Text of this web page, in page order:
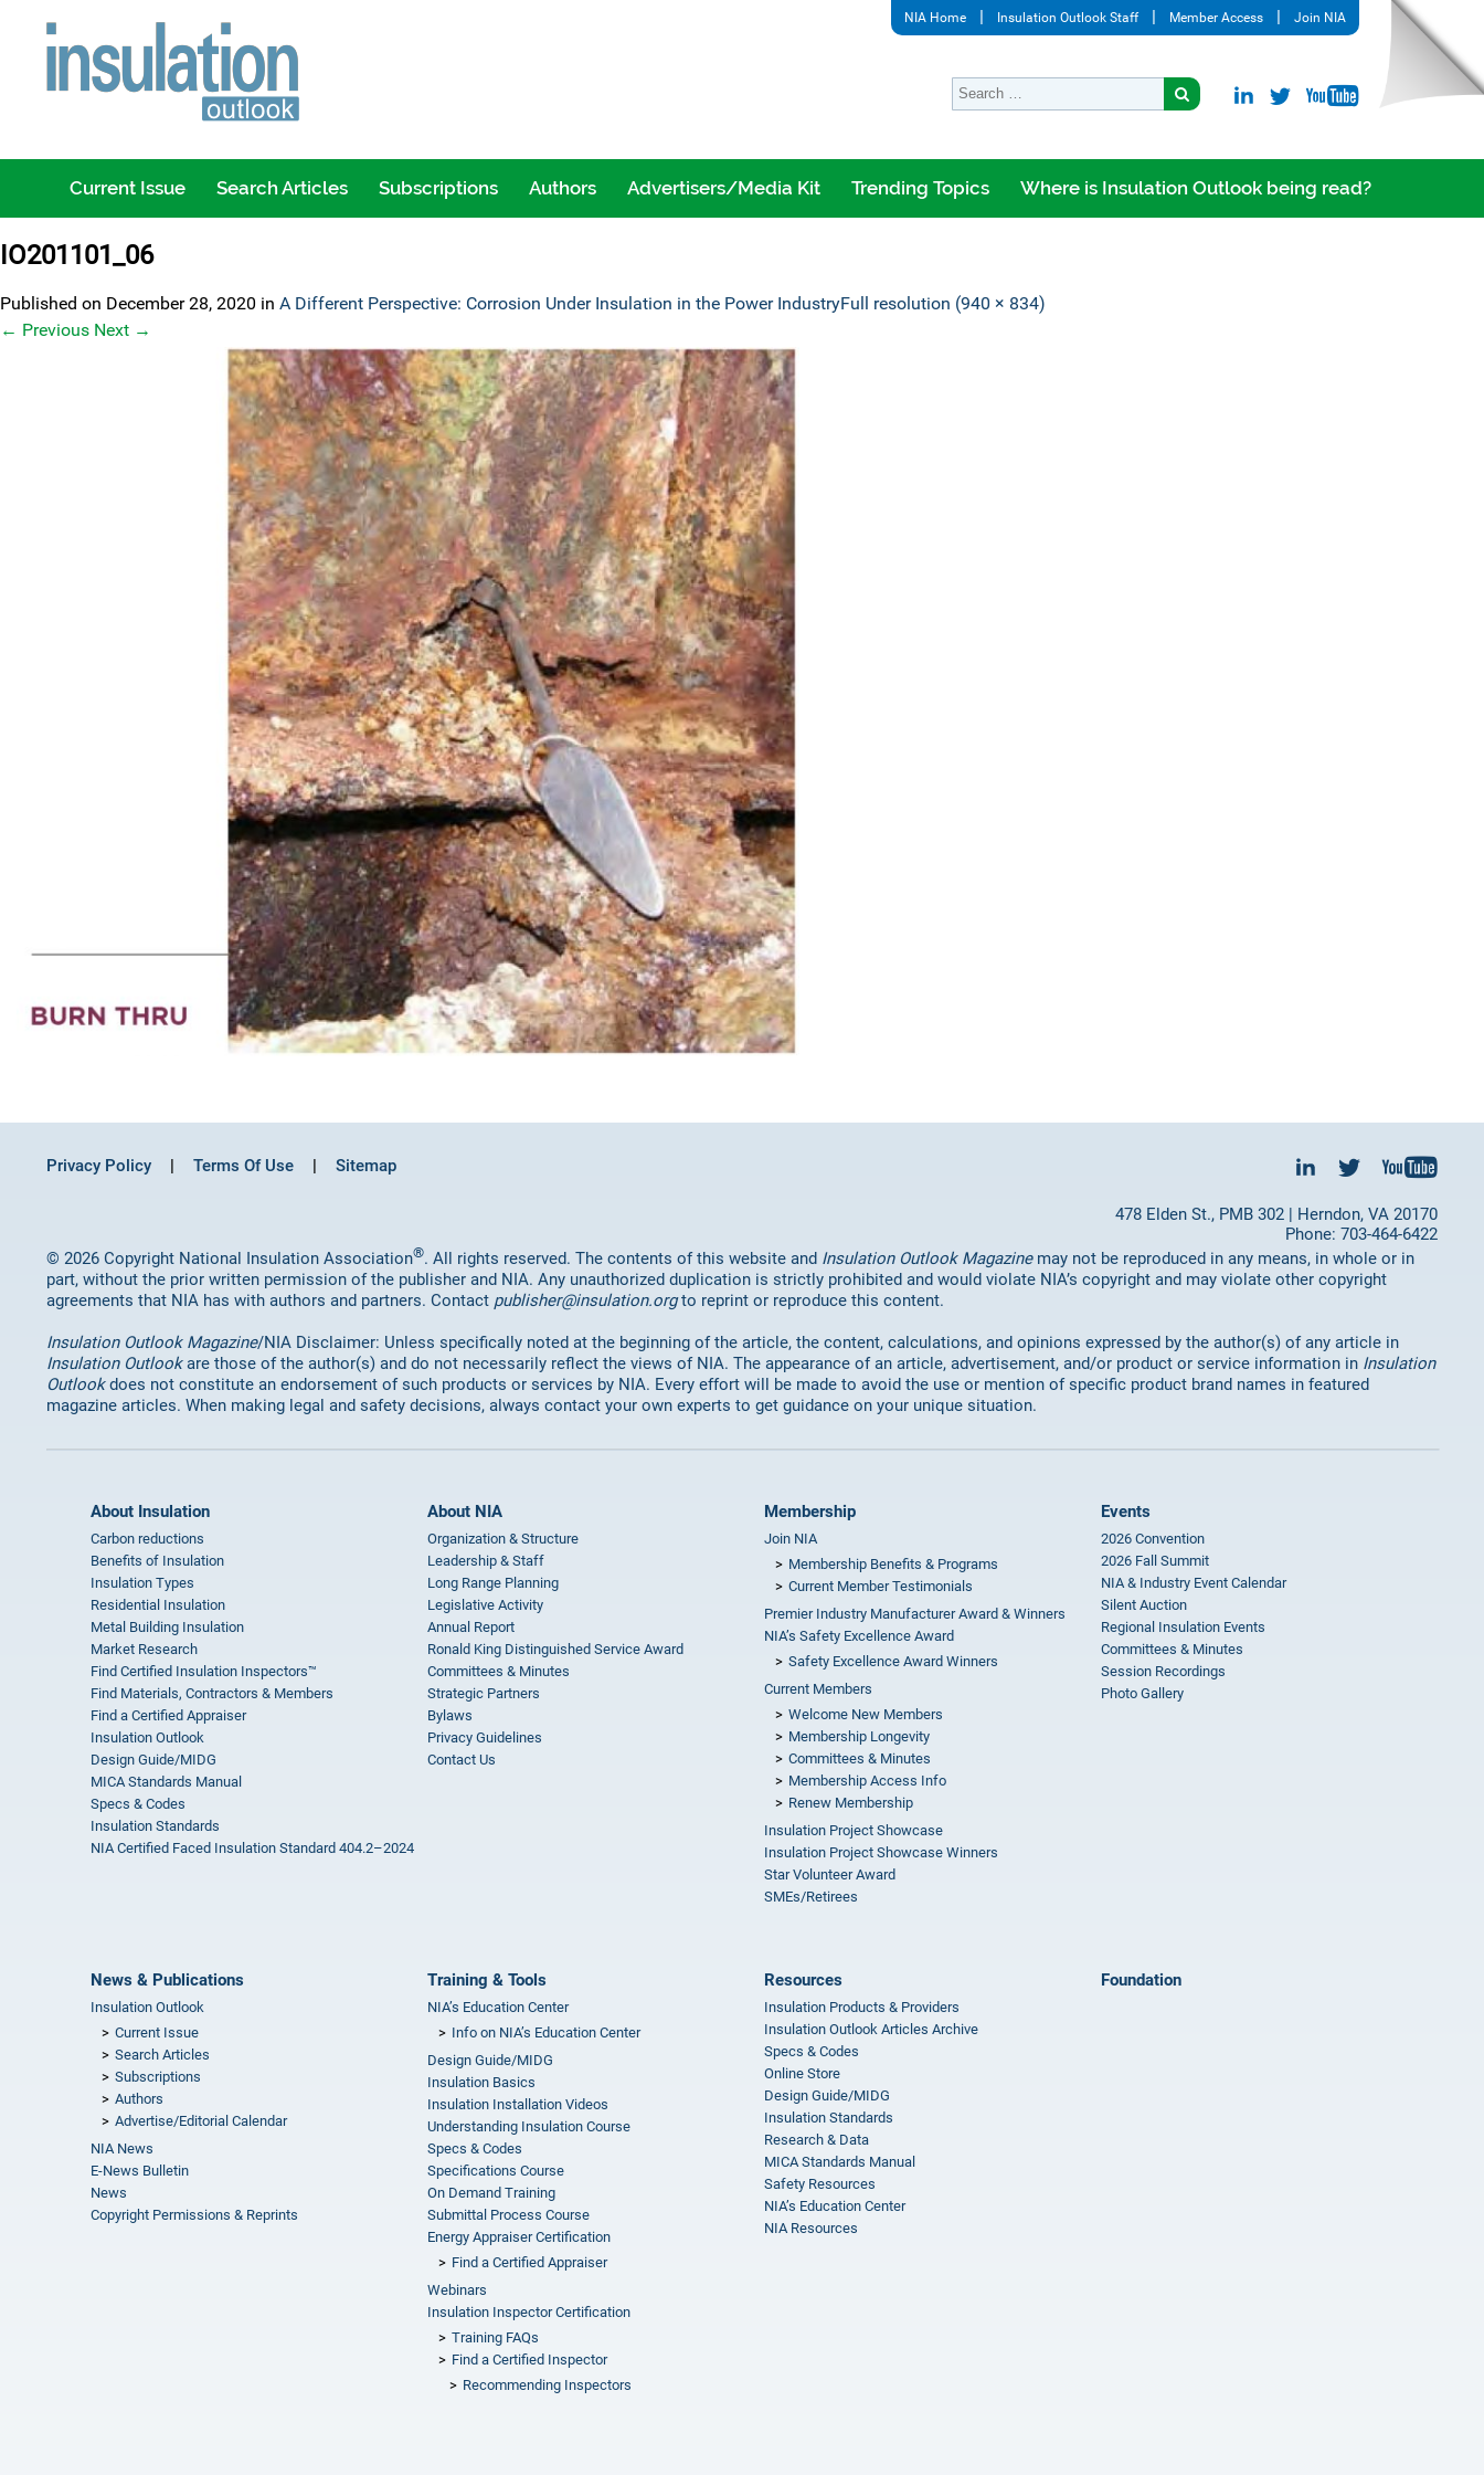
NIA Home Insulation Outlook Staff Member Access Join NIA
Current Issue Search Articles Subscriptions Authors Advertisers/Media Kit Trending Topics Where is Insulation Outlook being read?
IO201101_06
Published on December 28, 2020 in A Different Perspective: Corrosion Under Insulation in the Power IndustryFull resolution (940 × 834)
← Previous Next →
Privacy Policy Terms Of Use Sitemap
478 Elden St., PMB 302 | Herndon, VA 20170
Phone: 703-464-6422
© 2026 Copyright National Insulation Association®. All rights reserved. The contents of this website and Insulation Outlook Magazinemay not be reproduced in any means, in whole or in
part, without the prior written permission of the publisher and NIA. Any unauthorized duplication is strictly prohibited and would violate NIA’s copyright and may violate other copyright
agreements that NIA has with authors and partners. Contact publisher@insulation.orgto reprint or reproduce this content.
Insulation Outlook Magazine/NIA Disclaimer: Unless specifically noted at the beginning of the article, the content, calculations, and opinions expressed by the author(s) of any article in
Insulation Outlookare those of the author(s) and do not necessarily reflect the views of NIA. The appearance of an article, advertisement, and/or product or service information in Insulation
Outlookdoes not constitute an endorsement of such products or services by NIA. Every effort will be made to avoid the use or mention of specific product brand names in featured
magazine articles. When making legal and safety decisions, always contact your own experts to get guidance on your unique situation.
About Insulation
Carbon reductions
Benefits of Insulation
Insulation Types
Residential Insulation
Metal Building Insulation
Market Research
Find Certified Insulation Inspectors™
Find Materials, Contractors & Members
Find a Certified Appraiser
Insulation Outlook
Design Guide/MIDG
MICA Standards Manual
Specs & Codes
Insulation Standards
NIA Certified Faced Insulation Standard 404.2–2024
About NIA
Organization & Structure
Leadership & Staff
Long Range Planning
Legislative Activity
Annual Report
Ronald King Distinguished Service Award
Committees & Minutes
Strategic Partners
Bylaws
Privacy Guidelines
Contact Us
Membership
Join NIA
Membership Benefits & Programs
Current Member Testimonials
Premier Industry Manufacturer Award & Winners
NIA’s Safety Excellence Award
Safety Excellence Award Winners
Current Members
Welcome New Members
Membership Longevity
Committees & Minutes
Membership Access Info
Renew Membership
Insulation Project Showcase
Insulation Project Showcase Winners
Star Volunteer Award
SMEs/Retirees
Events
2026 Convention
2026 Fall Summit
NIA & Industry Event Calendar
Silent Auction
Regional Insulation Events
Committees & Minutes
Session Recordings
Photo Gallery
News & Publications
Insulation Outlook
Current Issue
Search Articles
Subscriptions
Authors
Advertise/Editorial Calendar
NIA News
E-News Bulletin
News
Copyright Permissions & Reprints
Training & Tools
NIA’s Education Center
Info on NIA’s Education Center
Design Guide/MIDG
Insulation Basics
Insulation Installation Videos
Understanding Insulation Course
Specs & Codes
Specifications Course
On Demand Training
Submittal Process Course
Energy Appraiser Certification
Find a Certified Appraiser
Webinars
Insulation Inspector Certification
Training FAQs
Find a Certified Inspector
Recommending Inspectors
Resources
Insulation Products & Providers
Insulation Outlook Articles Archive
Specs & Codes
Online Store
Design Guide/MIDG
Insulation Standards
Research & Data
MICA Standards Manual
Safety Resources
NIA’s Education Center
NIA Resources
Foundation